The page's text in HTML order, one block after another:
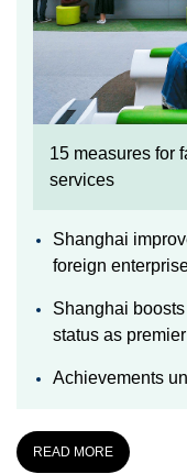
15 measures for
services
Shanghai
foreign
Shanghai
status as
Achievements
READ MORE